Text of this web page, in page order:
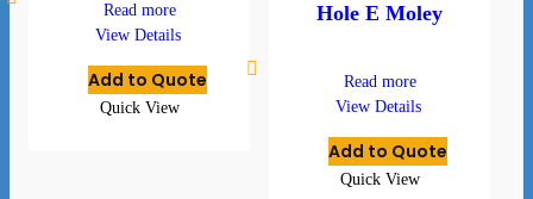
Read more
View Details
Add to Quote
Quick View
Hole E Moley
Read more
View Details
Add to Quote
Quick View